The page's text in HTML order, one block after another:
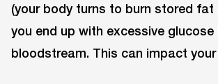
(your body turns to burn stored fat
you end up with excessive glucose
bloodstream. This can impact